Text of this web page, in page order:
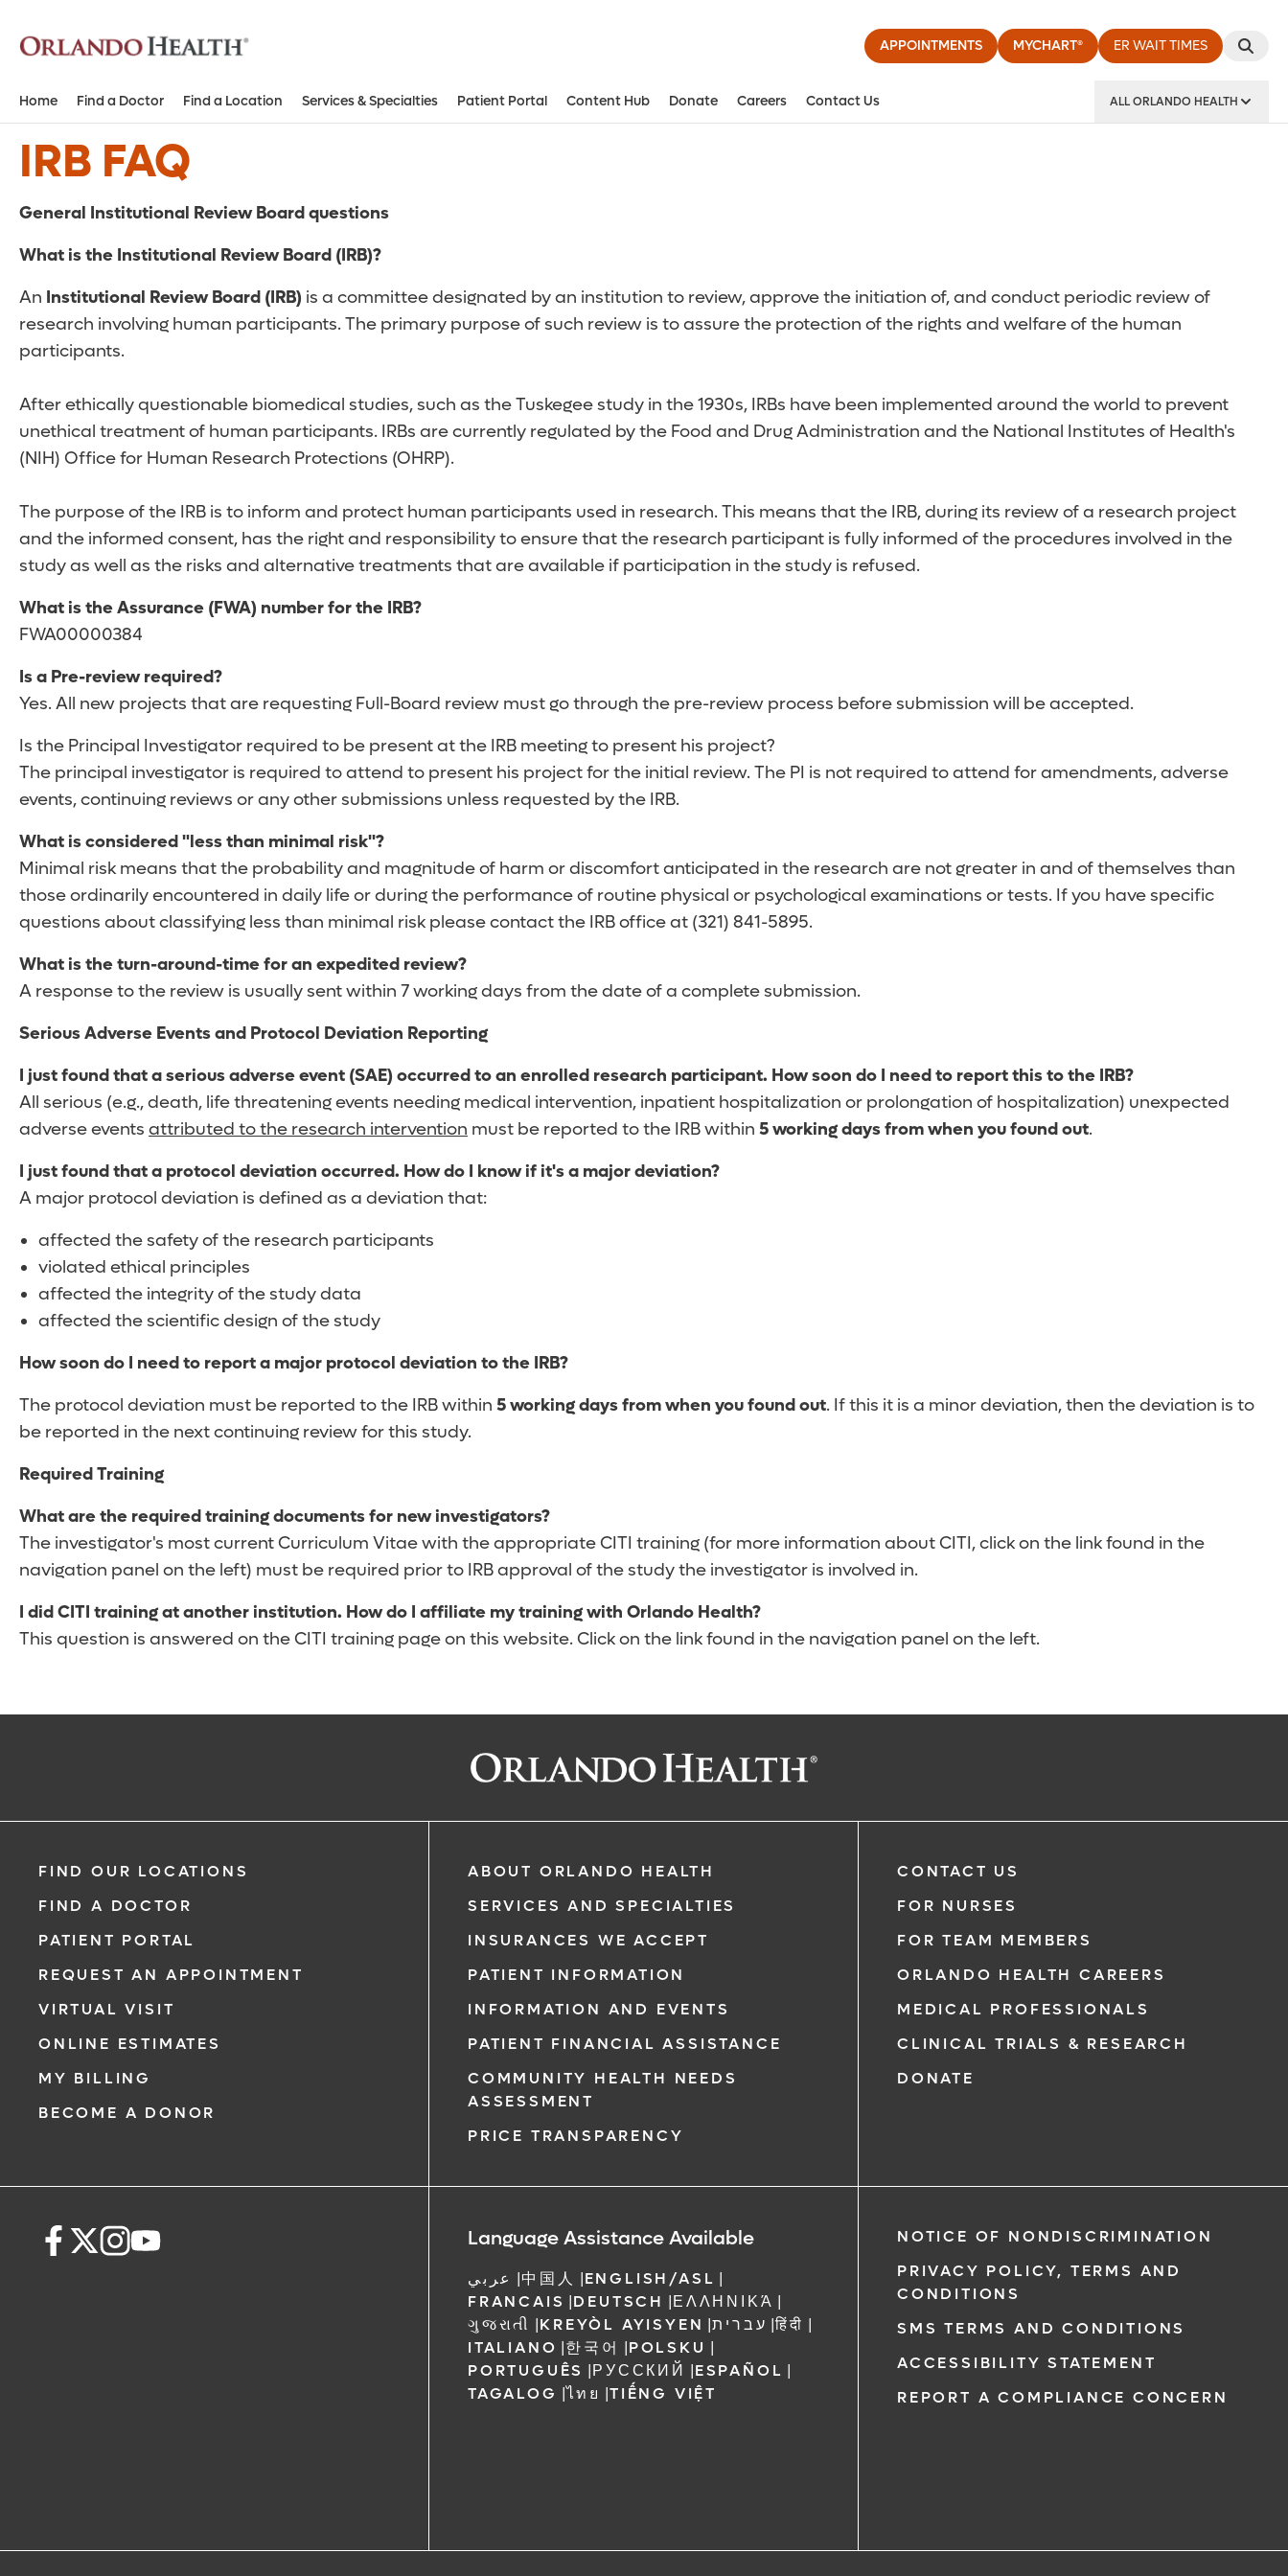
APPOINTMENTS MYCHART® ER WAIT TIMES
Home Find a Doctor Find a Location Services & Specialties Patient Portal Content Hub Donate Careers Contact Us ALL ORLANDO HEALTH
IRB FAQ
General Institutional Review Board questions
What is the Institutional Review Board (IRB)?
An Institutional Review Board (IRB) is a committee designated by an institution to review, approve the initiation of, and conduct periodic review of
research involving human participants. The primary purpose of such review is to assure the protection of the rights and welfare of the human
participants.
After ethically questionable biomedical studies, such as the Tuskegee study in the 1930s, IRBs have been implemented around the world to prevent
unethical treatment of human participants. IRBs are currently regulated by the Food and Drug Administration and the National Institutes of Health's
(NIH) Office for Human Research Protections (OHRP).
The purpose of the IRB is to inform and protect human participants used in research. This means that the IRB, during its review of a research project
and the informed consent, has the right and responsibility to ensure that the research participant is fully informed of the procedures involved in the
study as well as the risks and alternative treatments that are available if participation in the study is refused.
What is the Assurance (FWA) number for the IRB?
FWA00000384
Is a Pre-review required?
Yes. All new projects that are requesting Full-Board review must go through the pre-review process before submission will be accepted.
Is the Principal Investigator required to be present at the IRB meeting to present his project?
The principal investigator is required to attend to present his project for the initial review. The PI is not required to attend for amendments, adverse
events, continuing reviews or any other submissions unless requested by the IRB.
What is considered "less than minimal risk"?
Minimal risk means that the probability and magnitude of harm or discomfort anticipated in the research are not greater in and of themselves than
those ordinarily encountered in daily life or during the performance of routine physical or psychological examinations or tests. If you have specific
questions about classifying less than minimal risk please contact the IRB office at (321) 841-5895.
What is the turn-around-time for an expedited review?
A response to the review is usually sent within 7 working days from the date of a complete submission.
Serious Adverse Events and Protocol Deviation Reporting
I just found that a serious adverse event (SAE) occurred to an enrolled research participant. How soon do I need to report this to the IRB?
All serious (e.g., death, life threatening events needing medical intervention, inpatient hospitalization or prolongation of hospitalization) unexpected
adverse events attributed to the research intervention must be reported to the IRB within 5 working days from when you found out.
I just found that a protocol deviation occurred. How do I know if it's a major deviation?
A major protocol deviation is defined as a deviation that:
affected the safety of the research participants
violated ethical principles
affected the integrity of the study data
affected the scientific design of the study
How soon do I need to report a major protocol deviation to the IRB?
The protocol deviation must be reported to the IRB within 5 working days from when you found out. If this it is a minor deviation, then the deviation is to
be reported in the next continuing review for this study.
Required Training
What are the required training documents for new investigators?
The investigator's most current Curriculum Vitae with the appropriate CITI training (for more information about CITI, click on the link found in the
navigation panel on the left) must be required prior to IRB approval of the study the investigator is involved in.
I did CITI training at another institution. How do I affiliate my training with Orlando Health?
This question is answered on the CITI training page on this website. Click on the link found in the navigation panel on the left.
FIND OUR LOCATIONS
FIND A DOCTOR
PATIENT PORTAL
REQUEST AN APPOINTMENT
VIRTUAL VISIT
ONLINE ESTIMATES
MY BILLING
BECOME A DONOR
ABOUT ORLANDO HEALTH
SERVICES AND SPECIALTIES
INSURANCES WE ACCEPT
PATIENT INFORMATION
INFORMATION AND EVENTS
PATIENT FINANCIAL ASSISTANCE
COMMUNITY HEALTH NEEDS
ASSESSMENT
PRICE TRANSPARENCY
CONTACT US
FOR NURSES
FOR TEAM MEMBERS
ORLANDO HEALTH CAREERS
MEDICAL PROFESSIONALS
CLINICAL TRIALS & RESEARCH
DONATE
Language Assistance Available
عربي |中国人 |ENGLISH/ASL |
FRANCAIS |DEUTSCH |ΕΛΛΗΝΙΚΆ |
ગુજરાતી |KREYÒL AYISYEN |עברית |हिंदी |
ITALIANO |한국어 |POLSKU |
PORTUGUÊS |РУССКИЙ |ESPAÑOL |
TAGALOG |ไทย |TIẾNG VIỆT
NOTICE OF NONDISCRIMINATION
PRIVACY POLICY, TERMS AND
CONDITIONS
SMS TERMS AND CONDITIONS
ACCESSIBILITY STATEMENT
REPORT A COMPLIANCE CONCERN